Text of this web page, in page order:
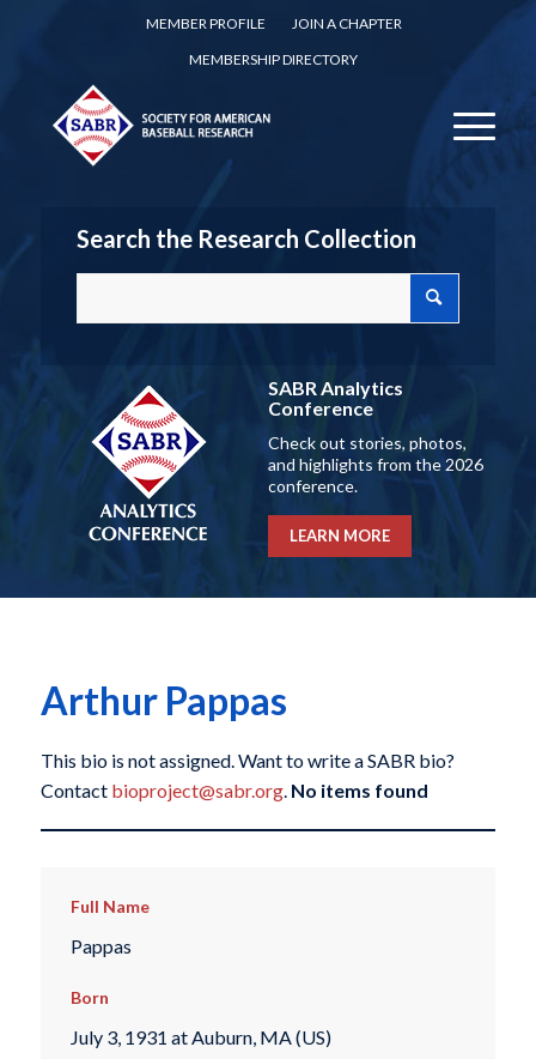
MEMBER PROFILE
JOIN A CHAPTER
MEMBERSHIP DIRECTORY
Search the Research Collection
SABR Analytics
Conference
Check out stories, photos,
and highlights from the 2026
conference.
LEARN MORE
Arthur Pappas
This bio is not assigned. Want to write a SABR bio?
Contact bioproject@sabr.org. No items found
Full Name
Pappas
Born
July 3, 1931 at Auburn, MA (US)